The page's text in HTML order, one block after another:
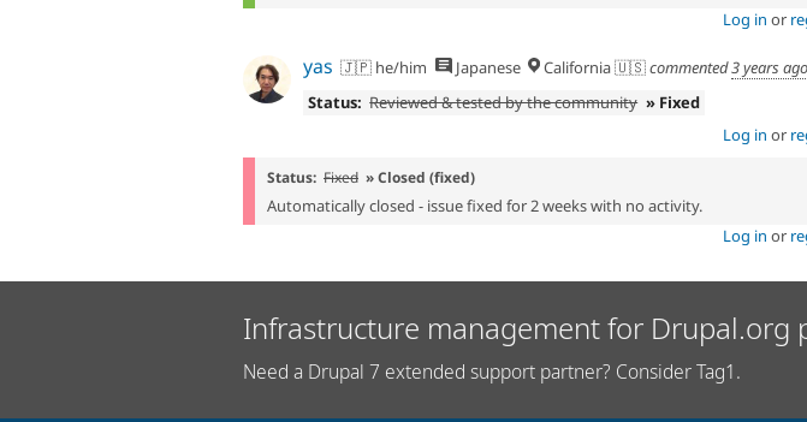
Log in or
yas 🇯🇵 he/him Japanese California 🇺🇸commented3 years ago
Status: Reviewed & tested by the community » Fixed
Log in or
Status: Fixed » Closed (fixed)
Automatically closed - issue fixed for 2 weeks with no activity.
Log in or
Infrastructure management for Drupal.org
Need a Drupal 7 extended support partner? Consider Tag1.